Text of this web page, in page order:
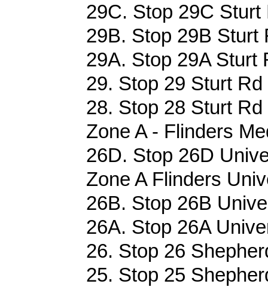
29C. Stop 29C
29B. Stop 29B Sturt
29A. Stop 29A Sturt
29. Stop 29 Sturt
28. Stop 28 Sturt
Zone A - Flinders
26D. Stop 26D
Zone A Flinders
26B. Stop 26B
26A. Stop 26A
26. Stop 26
25. Stop 25